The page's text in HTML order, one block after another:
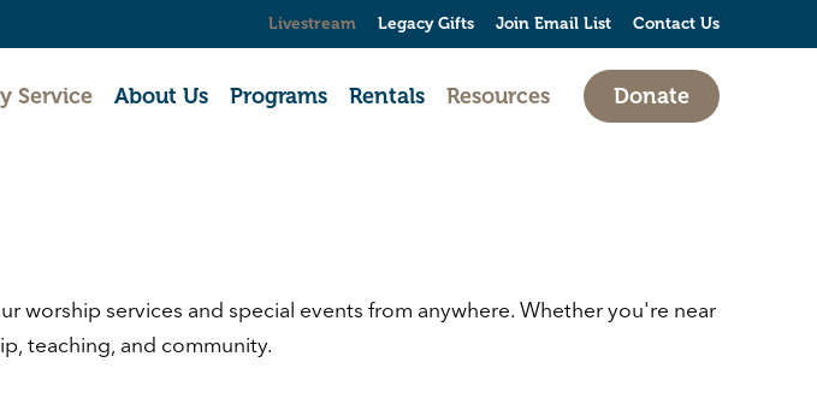
Livestream Legacy Gifts Join Email List Contact Us
Service About Us Programs Rentals Resources Donate
worship services and special events from anywhere. Whether you're near
teaching, and community.